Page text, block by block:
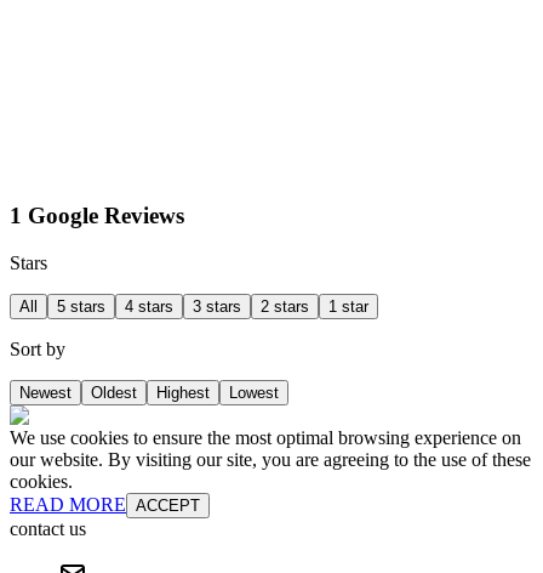
1 Google Reviews
Stars
All 5 stars 4 stars 3 stars 2 stars 1 star
Sort by
Newest Oldest Highest Lowest
We use cookies to ensure the most optimal browsing experience on
our website. By visiting our site, you are agreeing to the use of these
cookies.
READ MORE ACCEPT
contact us